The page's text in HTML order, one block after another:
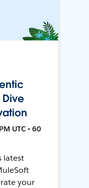
Dive
UTC • 60
latest
your